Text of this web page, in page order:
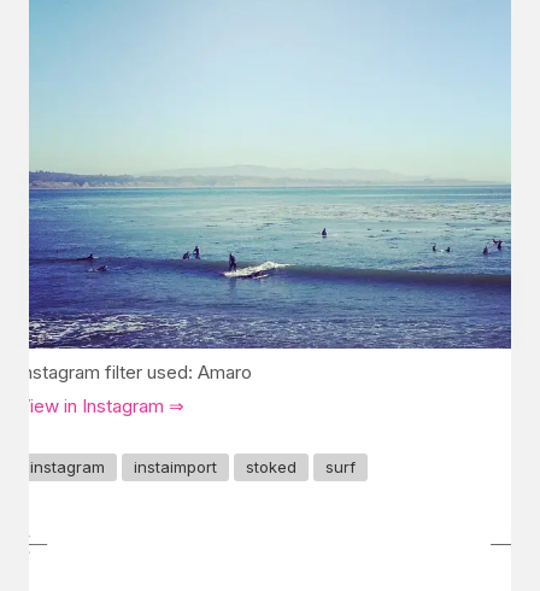
Instagram filter used: Amaro
View in Instagram ⇒
instagram instaimport stoked surf